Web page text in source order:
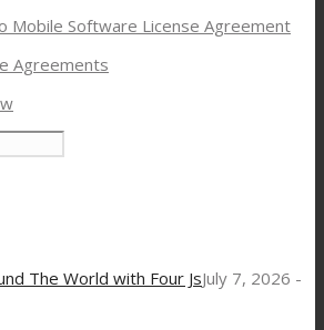
Mobile Software License Agreement
Agreements
The World with Four JsJuly 7, 2026 -